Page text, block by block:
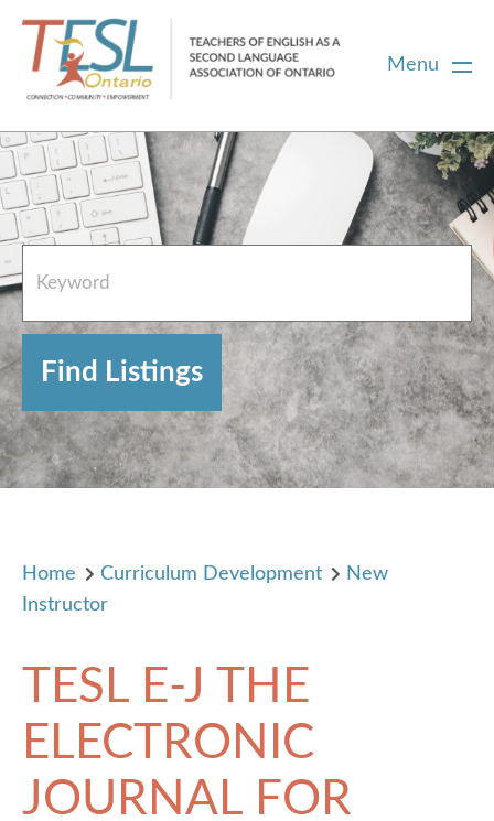
Menu
Home
French Resources
About
FAQs
Contact Directory Team
Home Curriculum Development
New
Instructor
TESL E-J THE
ELECTRONIC
JOURNAL FOR